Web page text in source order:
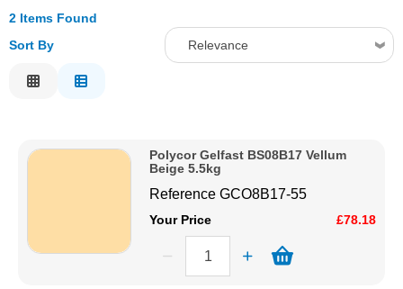
Safety / PPE
2 Items Found
Sort By
Relevance
Price High to Low
Polycor Gelfast BS08B17 Vellum
Beige 5.5kg
ReferenceGCO8B17-55
Your Price £78.18